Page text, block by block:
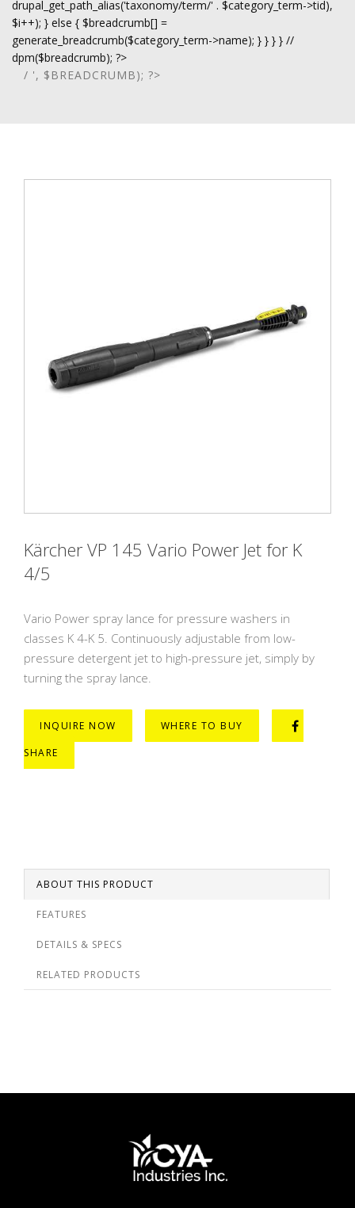
drupal_get_path_alias('taxonomy/term/' . $category_term->tid),
$i++); } else { $breadcrumb[] =
generate_breadcrumb($category_term->name); } } } } //
dpm($breadcrumb); ?>
/ ', $BREADCRUMB); ?>
Kärcher VP 145 Vario Power Jet for K
4/5
Vario Power spray lance for pressure washers in
classes K 4-K 5. Continuously adjustable from low-
pressure detergent jet to high-pressure jet, simply by
turning the spray lance.
INQUIRE NOW
WHERE TO BUY
SHARE
ABOUT THIS PRODUCT
FEATURES
DETAILS & SPECS
RELATED PRODUCTS